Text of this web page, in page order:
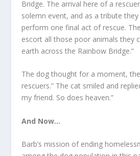
Bridge. The arrival here of a
solemn event, and as a tribute
perform one final act of rescue.
escort all those poor animals they
earth across the Rainbow Bridge.”
The dog thought for a moment,
rescuers.” The cat smiled and
my friend. So does heaven.”
And Now…
Barb’s mission of ending